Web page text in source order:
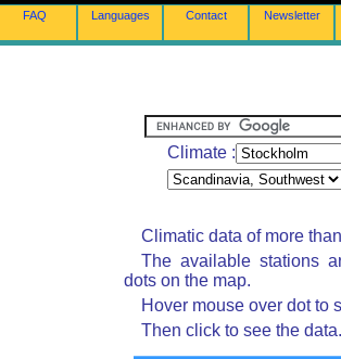
FAQ Languages Contact Newsletter
Climate :
Climatic data of more
The available stations
dots on the map.
Hover mouse over dot to
Then click to see the data.